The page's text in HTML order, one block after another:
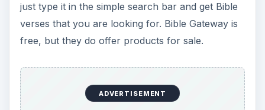
just type it in the simple search bar and get Bible
verses that you are looking for. Bible Gateway is
free, but they do offer products for sale.
ADVERTISEMENT